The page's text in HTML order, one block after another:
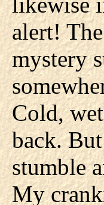
alert!
mystery
Cold,
back.
stumble
My